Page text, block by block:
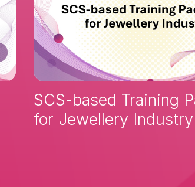
SCS-based Training
for Jewellery Industry